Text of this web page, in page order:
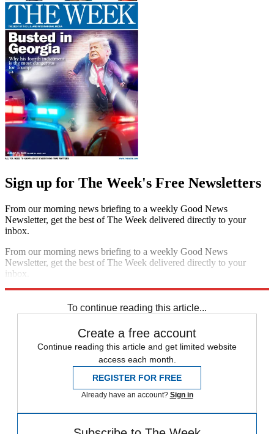
Sign up for The Week's Free Newsletters
From our morning news briefing to a weekly Good News
Newsletter, get the best of The Week delivered directly to your
inbox.
From our morning news briefing to a weekly Good News
Newsletter, get the best of The Week delivered directly to your
inbox.
To continue reading this article...
Create a free account
Continue reading this article and get limited website
access each month.
REGISTER FOR FREE
Already have an account? Sign in